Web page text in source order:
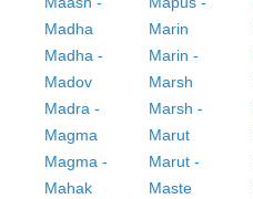
Madha
Madha -
Madov
Madra -
Magma
Magma -
Mahak
Marin
Marin -
Marsh
Marsh -
Marut
Marut -
Maste